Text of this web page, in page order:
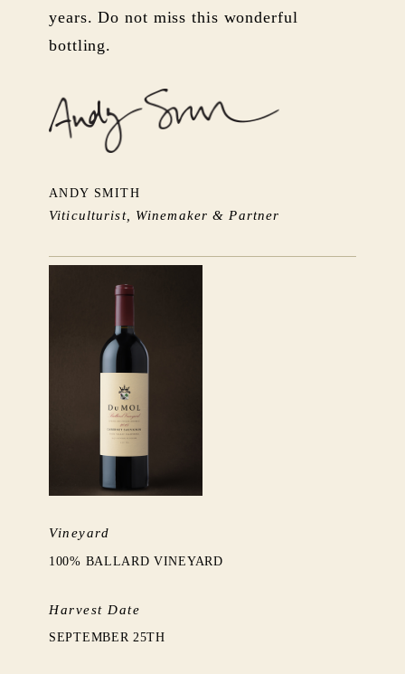
years. Do not miss this wonderful
bottling.
ANDY SMITH
Viticulturist, Winemaker & Partner
Vineyard
100% BALLARD VINEYARD
Harvest Date
SEPTEMBER 25TH